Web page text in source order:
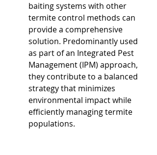
baiting systems with other
termite control methods can
provide a comprehensive
solution. Predominantly used
as part of an Integrated Pest
Management (IPM) approach,
they contribute to a balanced
strategy that minimizes
environmental impact while
efficiently managing termite
populations.